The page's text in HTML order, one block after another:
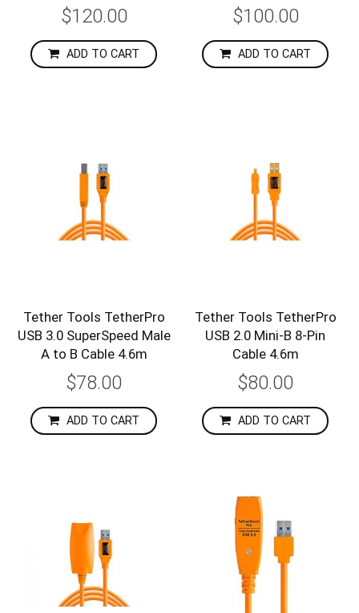
$120.00
ADD TO CART
$100.00
ADD TO CART
Tether Tools TetherPro
USB 3.0 SuperSpeed Male
A to B Cable 4.6m
$78.00
ADD TO CART
Tether Tools TetherPro
USB 2.0 Mini-B 8-Pin
Cable 4.6m
$80.00
ADD TO CART